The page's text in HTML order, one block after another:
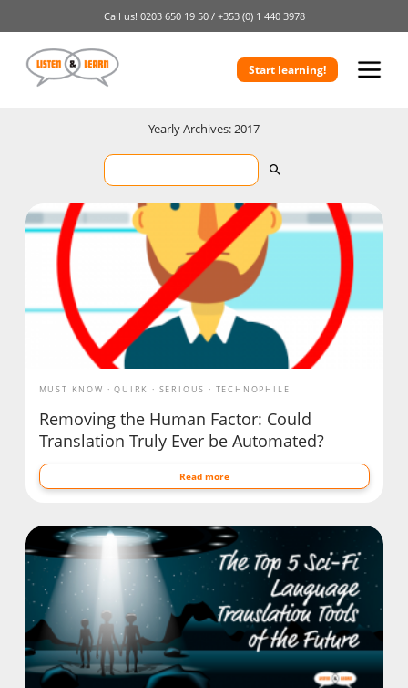
Call us! 0203 650 19 50 / +353 (0) 1 440 3978
Start learning!
Yearly Archives: 2017
MUST KNOW QUIRK SERIOUS TECHNOPHILE
Removing the Human Factor: Could
Translation Truly Ever be Automated?
Read more